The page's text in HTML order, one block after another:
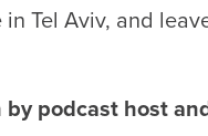
Tel Aviv, and
podcast host